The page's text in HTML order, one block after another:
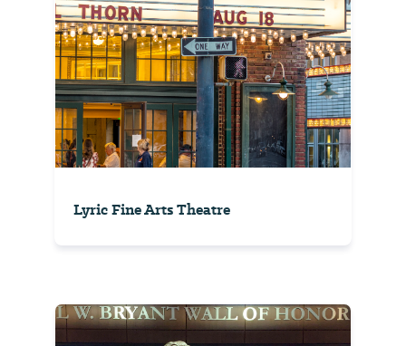
Lyric Fine Arts Theatre